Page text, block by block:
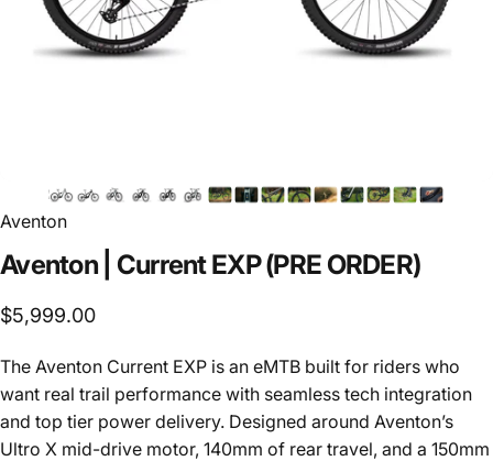
Aventon
Aventon CurrentEXP(PRE ORDER)
$5,999.00
The Aventon Current EXP is an eMTB built for riders who
want real trail performance with seamless tech integration
and top tier power delivery. Designed around Aventon’s
Ultro X mid-drive motor, 140mm of rear travel, and a 150mm